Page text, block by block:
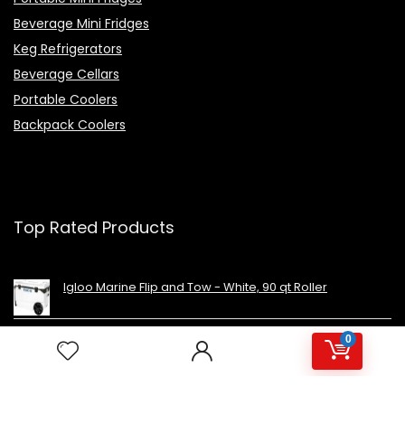
0
Beverage Mini Fridges
Keg Refrigerators
Beverage Cellars
Portable Coolers
Backpack Coolers
Top Rated Products
Igloo Marine Flip and Tow - White, 90 qt Roller
Avalon Premium Hot/Cold Top Loading Countertop
Water Cooler Dispenser With Child Safety Lock.